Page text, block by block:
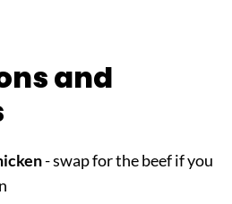
and
- swap for the beef if you